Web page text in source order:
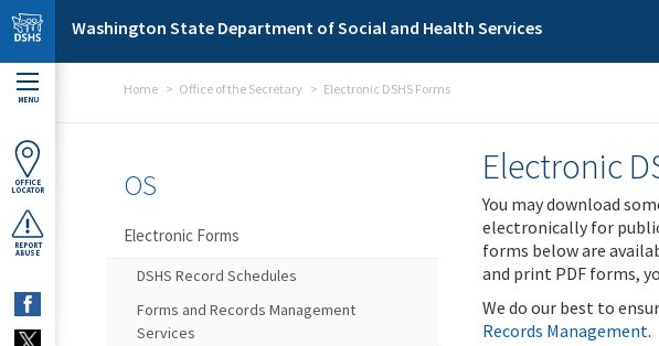
Skip to main content
Washington State Department of Social and Health Services
MENU
OFFICE
LOCATOR
REPORT
ABUSE
Home Office of the Secretary Electronic DSHS Forms
Electronic
You may download
electronically for
forms below are
and print PDF forms,
We do our best to
Records Management.
OS
Electronic Forms
DSHS Record Schedules
Forms and Records Management
Services